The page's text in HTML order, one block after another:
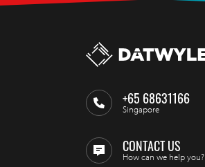
+65 68631166
Singapore
CONTACT US
How can we help you?